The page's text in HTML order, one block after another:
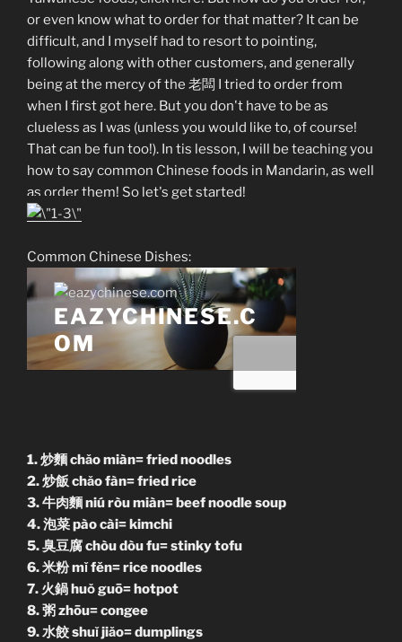
or even know what to order for that matter? It can be
difficult, and I myself had to resort to pointing,
following along with other customers, and generally
being at the mercy of the 老闆 I tried to order from
when I first got here. But you don't have to be as
clueless as I was (unless you would like to, of course!
That can be fun too!). In tis lesson, I will be teaching you
how to say common Chinese foods in Mandarin, as well
as order them! So let's get started!
Common Chinese Dishes:
1. 炒麵 chǎo miàn= fried noodles
2. 炒飯 chǎo fàn= fried rice
3. 牛肉麵 niú ròu miàn= beef noodle soup
4. 泡菜 pào cài= kimchi
5. 臭豆腐 chòu dòu fu= stinky tofu
6. 米粉 mǐ fěn= rice noodles
7. 火鍋 huǒ guō= hotpot
8. 粥 zhōu= congee
9. 水餃 shuǐ jiǎo= dumplings